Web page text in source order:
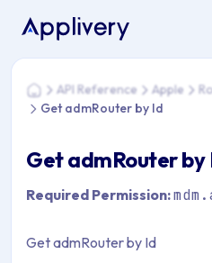
You are here: Home > API
HomeAPI Reference Apple
Get admRouter by Id
Get admRouter by
Required Permission:
Get admRouter by Id